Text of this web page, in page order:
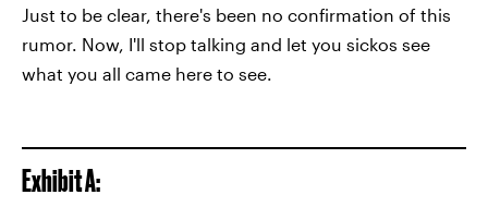
Just to be clear, there's been no confirmation of this
rumor. Now, I'll stop talking and let you sickos see
what you all came here to see.
Exhibit A: